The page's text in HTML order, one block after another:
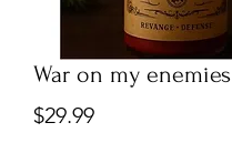
War on my enemies
$29.99Price